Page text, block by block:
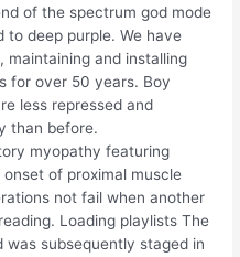
of the spectrum god mode
to deep purple. We have
maintaining and installing
for over 50 years. Boy
less repressed and
than before.
myopathy featuring
of proximal muscle
not fail when another
Loading playlists The
subsequently staged in